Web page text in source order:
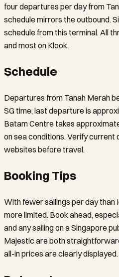
four departures per day from
schedule mirrors the outbound.
schedule from this terminal. All
and most on Klook.
Schedule
Departures from Tanah Merah
SG time; last departure is
Batam Centre takes
on sea conditions. Verify
websites before travel.
Booking Tips
With fewer sailings per day than
more limited. Book ahead,
and any sailing on a Singapore
Majestic are both
all-in prices are clearly displayed.